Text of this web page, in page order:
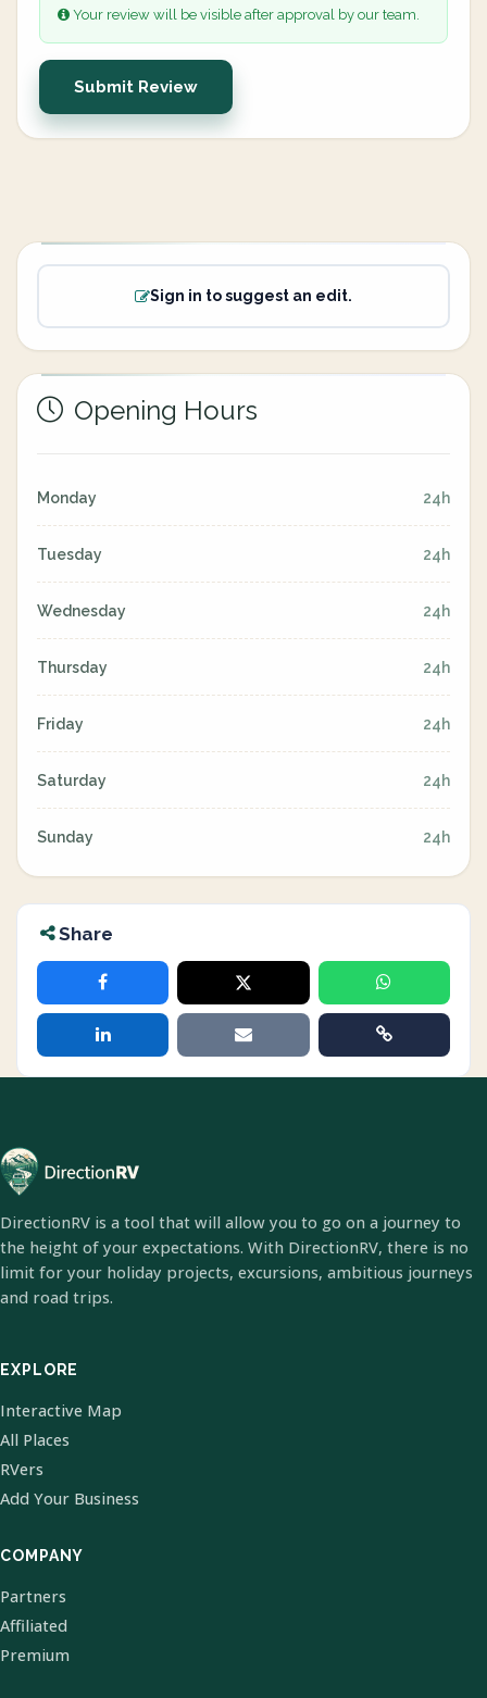
Your review will be visible after approval by our team.
Submit Review
Sign in to suggest an edit.
Opening Hours
Monday 24h
Tuesday 24h
Wednesday 24h
Thursday 24h
Friday 24h
Saturday 24h
Sunday 24h
Share
DirectionRV is a tool that will allow you to go on a journey to
the height of your expectations. With DirectionRV, there is no
limit for your holiday projects, excursions, ambitious journeys
and road trips.
EXPLORE
Interactive Map
All Places
RVers
Add Your Business
COMPANY
Partners
Affiliated
Premium